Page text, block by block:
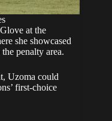
at the
she showcased
penalty area.
Uzoma could
first-choice